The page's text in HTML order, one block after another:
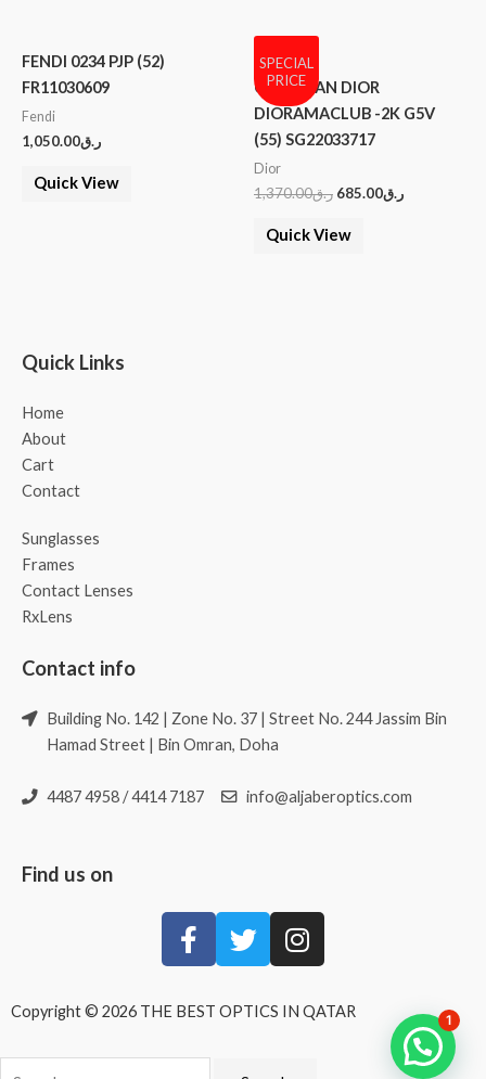
FENDI 0234 PJP (52)
FR11030609
Fendi
ر.ق1,050.00
Quick View
SPECIAL
PRICE
CHRISTIAN DIOR
DIORAMACLUB -2K G5V
(55) SG22033717
Dior
ر.ق1,370.00 ر.ق685.00
Quick View
Quick Links
Home
About
Cart
Contact
Sunglasses
Frames
Contact Lenses
RxLens
Contact info
Building No. 142 | Zone No. 37 | Street No. 244 Jassim Bin
Hamad Street | Bin Omran, Doha
4487 4958 / 4414 7187 info@aljaberoptics.com
Find us on
Copyright © 2026 THE BEST OPTICS IN QATAR 1